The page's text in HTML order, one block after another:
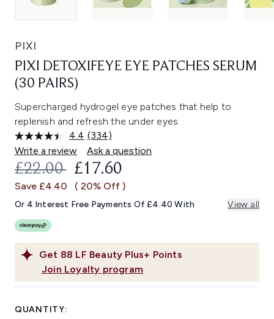
PIXI
PIXI DETOXIFEYE EYE PATCHES SERUM
(30 PAIRS)
Supercharged hydrogel eye patches that help to
replenish and refresh the under eyes.
4.4 Read
334
Reviews.
Same
link.
(334)
Write a review
Ask a question
Get 88 LF Beauty Plus+ Points
Join Loyalty program
RECOMMENDED RETAIL PRICE:
£22.00 CURRENT PRICE:
£17.60
Save £4.40 ( 20% Off )
Or 4 Interest Free Payments Of £4.40 With View all
QUANTITY: